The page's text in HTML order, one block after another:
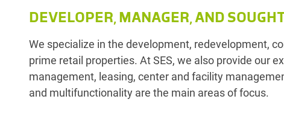
DEVELOPER, MANAGER, AND
We specialize in the development, redevelopment,
prime retail properties. At SES, we also provide our
management, leasing, center and facility
and multifunctionality are the main areas of focus.